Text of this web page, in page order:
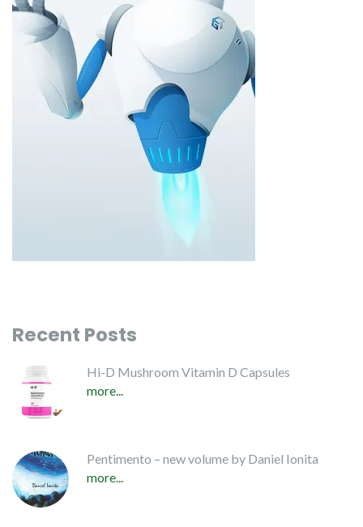
Recent Posts
Hi-D Mushroom Vitamin D Capsules
more...
Pentimento – new volume by Daniel Ionita
more...